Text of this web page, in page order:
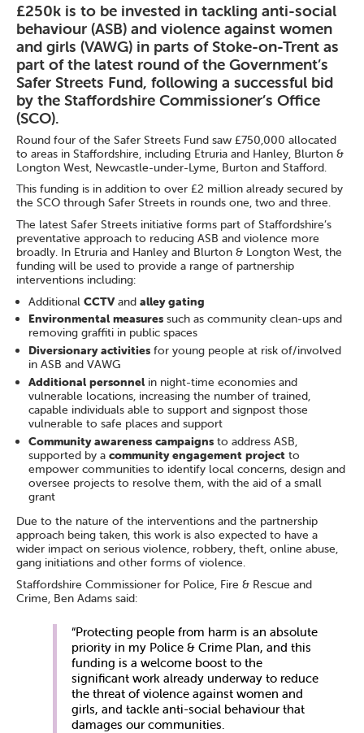
£250k is to be invested in tackling anti-social
behaviour (ASB) and violence against women
and girls (VAWG) in parts of Stoke-on-Trent as
part of the latest round of the Government’s
Safer Streets Fund, following a successful bid
by the Staffordshire Commissioner’s Office
(SCO).
Round four of the Safer Streets Fund saw £750,000 allocated
to areas in Staffordshire, including Etruria and Hanley, Blurton &
Longton West, Newcastle-under-Lyme, Burton and Stafford.
This funding is in addition to over £2 million already secured by
the SCO through Safer Streets in rounds one, two and three.
The latest Safer Streets initiative forms part of Staffordshire’s
preventative approach to reducing ASB and violence more
broadly. In Etruria and Hanley and Blurton & Longton West, the
funding will be used to provide a range of partnership
interventions including:
AdditionalCCTVandalley gating
Environmental measuressuch as community clean-ups and
removing graffiti in public spaces
Diversionary activities for young people at risk of/involved
in ASB and VAWG
Additional personnel in night-time economies and
vulnerable locations, increasing the number of trained,
capable individuals able to support and signpost those
vulnerable to safe places and support
Community awareness campaignsto address ASB,
supported by acommunity engagement project to
empower communities to identify local concerns, design and
oversee projects to resolve them, with the aid of a small
grant
Due to the nature of the interventions and the partnership
approach being taken, this work is also expected to have a
wider impact on serious violence, robbery, theft, online abuse,
gang initiations and other forms of violence.
Staffordshire Commissioner for Police, Fire & Rescue and
Crime, Ben Adams said:
“Protecting people from harm is an absolute
priority in my Police & Crime Plan, and this
funding is a welcome boost to the
significant work already underway to reduce
the threat of violence against women and
girls, and tackle anti-social behaviour that
damages our communities.